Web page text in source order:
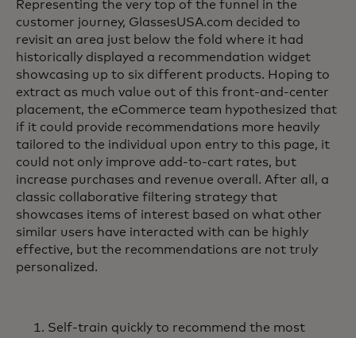
Representing the very top of the funnel in the
customer journey, GlassesUSA.com decided to
revisit an area just below the fold where it had
historically displayed a recommendation widget
showcasing up to six different products. Hoping to
extract as much value out of this front-and-center
placement, the eCommerce team hypothesized that
if it could provide recommendations more heavily
tailored to the individual upon entry to this page, it
could not only improve add-to-cart rates, but
increase purchases and revenue overall. After all, a
classic collaborative filtering strategy that
showcases items of interest based on what other
similar users have interacted with can be highly
effective, but the recommendations are not truly
personalized.
Self-train quickly to recommend the most